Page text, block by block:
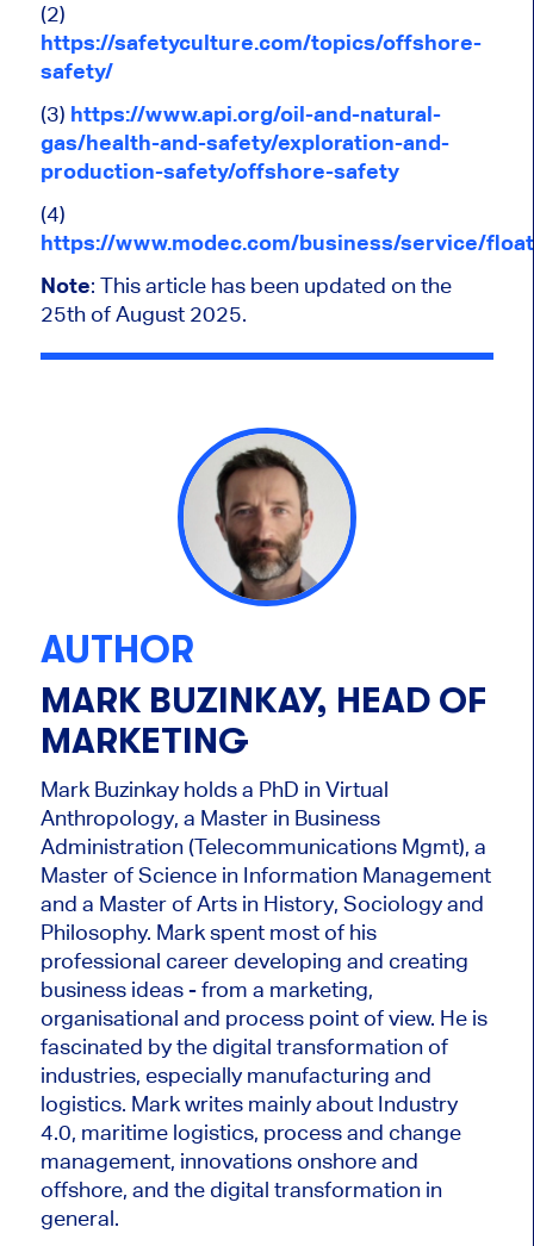
(2)
https://safetyculture.com/topics/offshore-
safety/
(3) https://www.api.org/oil-and-natural-
gas/health-and-safety/exploration-and-
production-safety/offshore-safety
(4)
https://www.modec.com/business/service/
Note: This article has been updated on the
25th of August 2025.
AUTHOR
MARK BUZINKAY, HEAD OF
MARKETING
Mark Buzinkay holds a PhD in Virtual
Anthropology, a Master in Business
Administration (Telecommunications Mgmt), a
Master of Science in Information Management
and a Master of Arts in History, Sociology and
Philosophy. Markspent most of his
professional career developing and creating
business ideas - from a marketing,
organisational and process point of view. He is
fascinated by the digital transformation of
industries, especially manufacturing and
logistics. Mark writes mainly about Industry
4.0, maritime logistics, process and change
management, innovations onshore and
offshore, and the digital transformation in
general.